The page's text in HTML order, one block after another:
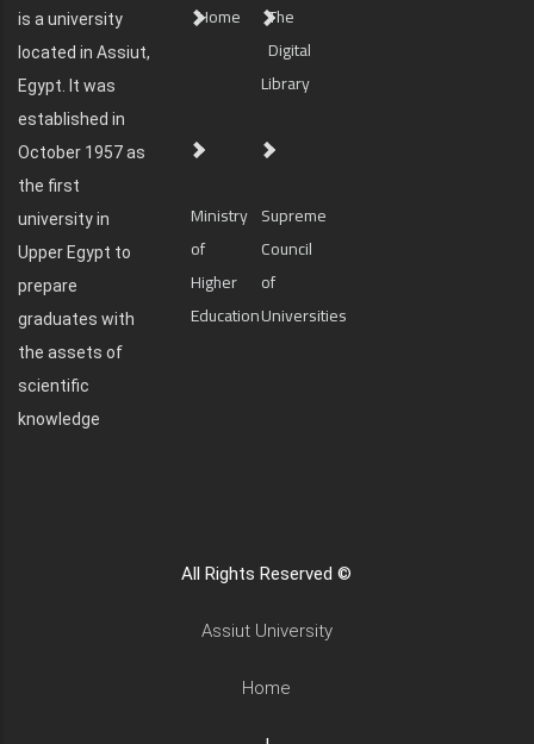
is a university
located in Assiut,
Egypt. It was
established in
October 1957 as
the first
university in
Upper Egypt to
prepare
graduates with
the assets of
scientific
knowledge
Home
The
Digital
Library
Ministry
of
Higher
Education
Supreme
Council
of
Universities
All Rights Reserved ©
Assiut University
Home